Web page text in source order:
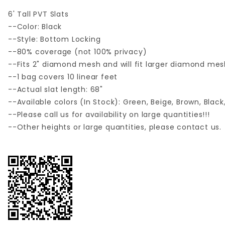
6' Tall PVT Slats
--Color: Black
--Style: Bottom Locking
--80% coverage (not 100% privacy)
--Fits 2" diamond mesh and will fit larger diamond
--1 bag covers 10 linear feet
--Actual slat length: 68"
--Available colors (In Stock): Green, Beige, Brown,
--Please call us for availability on large quantities!!!
--Other heights or large quantities, please contact us.